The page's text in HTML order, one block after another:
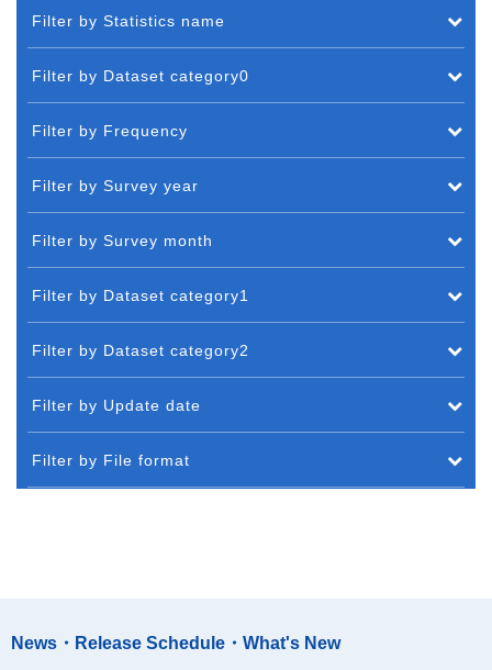
Filter by Statistics name
Filter by Dataset category0
Filter by Frequency
Filter by Survey year
Filter by Survey month
Filter by Dataset category1
Filter by Dataset category2
Filter by Update date
Filter by File format
News・Release Schedule・What's New